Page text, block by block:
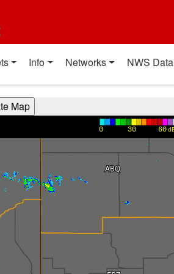
Info Networks NWS Data